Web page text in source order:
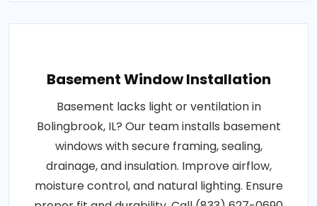
Basement Window Installation
Basement lacks light or ventilation in
Bolingbrook, IL? Our team installs basement
windows with secure framing, sealing,
drainage, and insulation. Improve airflow,
moisture control, and natural lighting. Ensure